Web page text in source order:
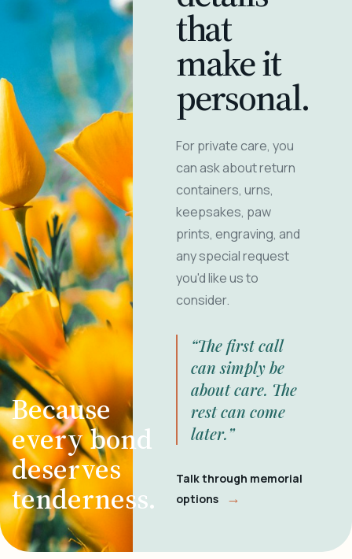
Because
every bond
deserves
tenderness.
that
make it
personal.
For private care, you
can ask about return
containers, urns,
keepsakes, paw
prints, engraving, and
any special request
you'd like us to
consider.
“The first call
can simply be
about care. The
rest can come
later.”
Talk through memorial
options
→